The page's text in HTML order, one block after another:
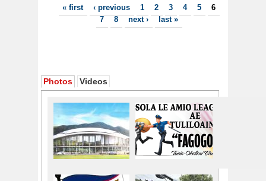
Pages
« first ‹ previous 1 2 3 4 5
6
7
8 next › last »
Photos Videos